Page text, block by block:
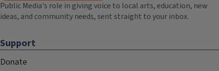
Public Media's role in giving voice to local arts, education, new
ideas, and community needs, sent straight to your inbox.
Support
Donate